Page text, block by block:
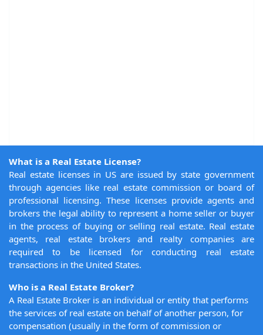
What is a Real Estate License?
Real estate licenses in US are issued by state government
through agencies like real estate commission or board of
professional licensing. These licenses provide agents and
brokers the legal ability to represent a home seller or buyer
in the process of buying or selling real estate. Real estate
agents, real estate brokers and realty companies are
required to be licensed for conducting real estate
transactions in the United States.
Who is a Real Estate Broker?
A Real Estate Broker is an individual or entity that performs
the services of real estate on behalf of another person, for
compensation (usually in the form of commission or